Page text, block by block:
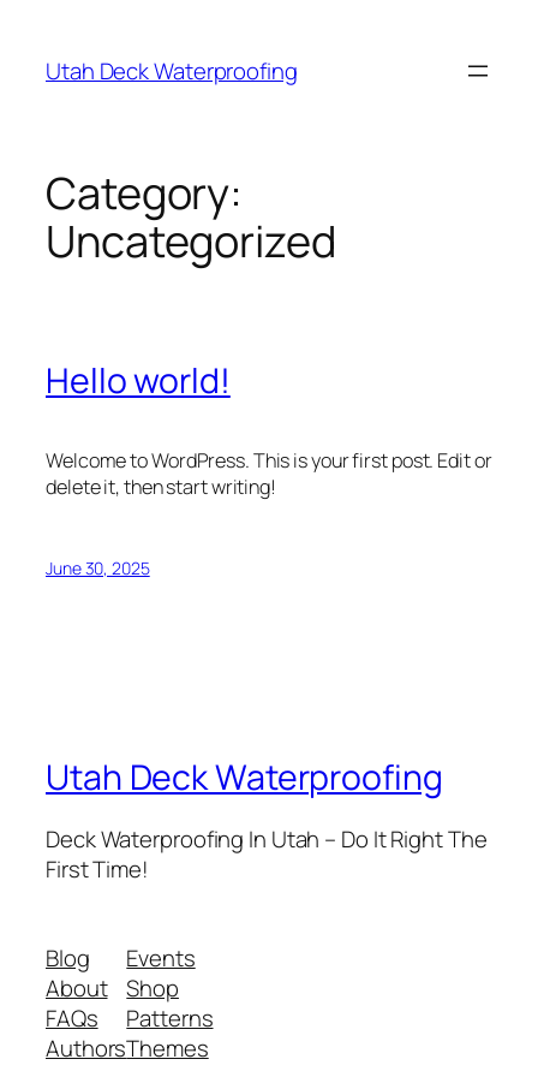
content
Utah Deck Waterproofing
Category:
Uncategorized
Hello world!
Welcome to WordPress. This is your first post. Edit or
delete it, then start writing!
June 30, 2025
Utah Deck Waterproofing
Deck Waterproofing In Utah – Do It Right The
First Time!
Blog
About
FAQs
Authors
Events
Shop
Patterns
Themes